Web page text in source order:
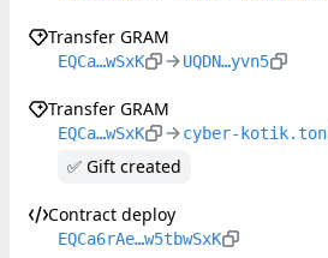
Transfer GRAM
EQCa…wSxK UQDN…yvn5
Transfer GRAM
EQCa…wSxK cyber-kotik.ton
✅ Gift created
Contract deploy
EQCa6rAe…w5tbwSxK